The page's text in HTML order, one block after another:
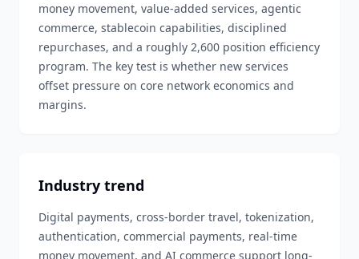
money movement, value-added services, agentic
commerce, stablecoin capabilities, disciplined
repurchases, and a roughly 2,600 position efficiency
program. The key test is whether new services
offset pressure on core network economics and
margins.
Industry trend
Digital payments, cross-border travel, tokenization,
authentication, commercial payments, real-time
money movement, and AI commerce support long-